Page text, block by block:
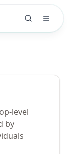
level
by